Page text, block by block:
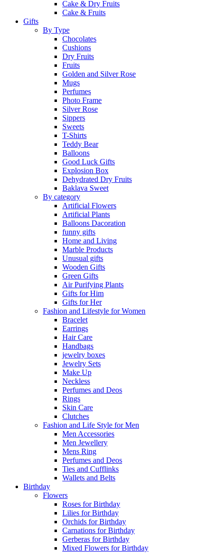
Cake & Dry Fruits
Cake & Fruits
Gifts
By Type
Chocolates
Cushions
Dry Fruits
Fruits
Golden and Silver Rose
Mugs
Perfumes
Photo Frame
Silver Rose
Sippers
Sweets
T-Shirts
Teddy Bear
Balloons
Good Luck Gifts
Explosion Box
Dehydrated Dry Fruits
Baklava Sweet
By category
Artificial Flowers
Artificial Plants
Balloons Dacoration
funny gifts
Home and Living
Marble Products
Unusual gifts
Wooden Gifts
Green Gifts
Air Purifying Plants
Gifts for Him
Gifts for Her
Fashion and Lifestyle for Women
Bracelet
Earrings
Hair Care
Handbags
jewelry boxes
Jewelry Sets
Make Up
Neckless
Perfumes and Deos
Rings
Skin Care
Clutches
Fashion and Life Style for Men
Men Accessories
Men Jewellery
Mens Ring
Perfumes and Deos
Ties and Cufflinks
Wallets and Belts
Birthday
Flowers
Roses for Birthday
Lilies for Birthday
Orchids for Birthday
Carnations for Birthday
Gerberas for Birthday
Mixed Flowers for Birthday